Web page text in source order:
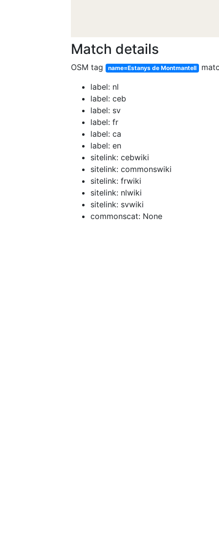
Match details
OSM tag name=Estanys de Montmantell
label: nl
label: ceb
label: sv
label: fr
label: ca
label: en
sitelink: cebwiki
sitelink: commonswiki
sitelink: frwiki
sitelink: nlwiki
sitelink: svwiki
commonscat: None